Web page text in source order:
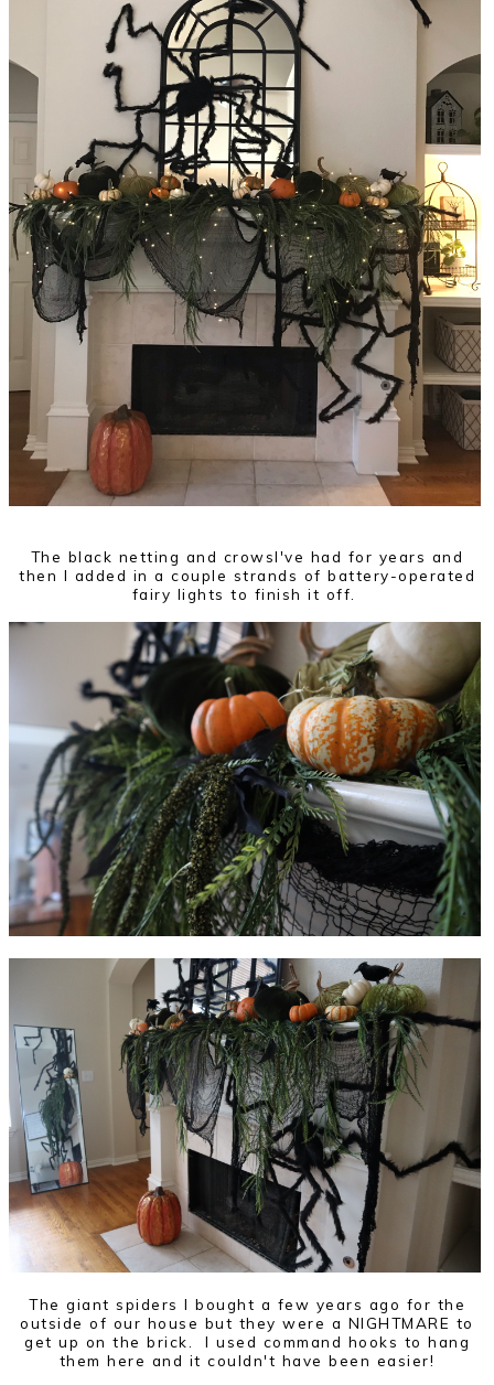
The black netting and crowsI've had for years and
then I added in a couple strands of battery-operated
fairy lights to finish it off.
The giant spiders I bought a few years ago for the
outside of our house but they were a NIGHTMARE to
get up on the brick. I used command hooks to hang
them here and it couldn't have been easier!